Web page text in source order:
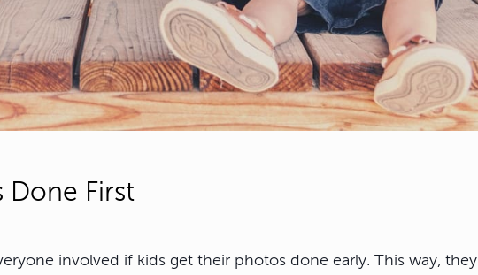
Done First
involved if kids get their photos done early. This way, they